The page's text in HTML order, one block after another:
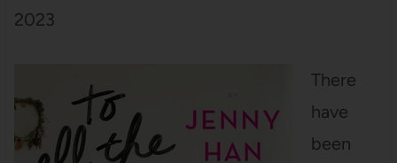
2023
There
have
been